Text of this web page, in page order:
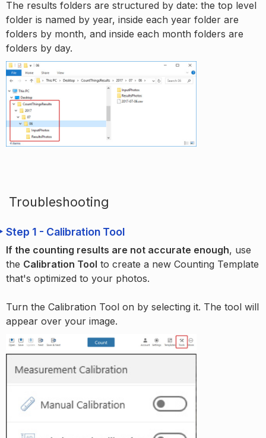
The results folders are structured by date: the top level
folder is named by year, inside each year folder are
folders by month, and inside each month folders are
folders by day.
Troubleshooting
Step 1 - Calibration Tool
If the counting results are not accurate enough, use
the Calibration Tool to create a new Counting Template
that's optimized to your photos.
Turn the Calibration Tool on by selecting it. The tool will
appear over your image.